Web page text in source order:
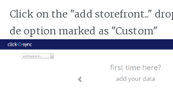
Click on the "add storefront..."
de option marked as "Custom"